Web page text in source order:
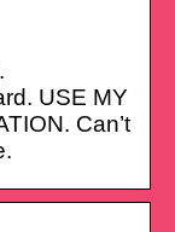
USE MY
Can’t